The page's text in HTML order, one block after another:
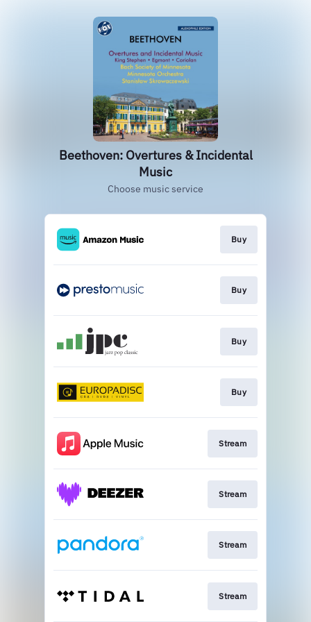
Beethoven: Overtures & Incidental
Music
Choose music service
Buy
Buy
Buy
Buy
Stream
Stream
Stream
Stream